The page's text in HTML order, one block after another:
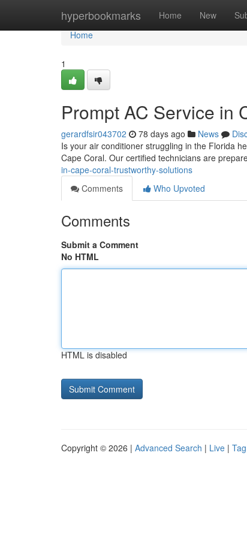
hyperbookmarks Home New
Home
Home
1
Prompt AC Service in
gerardfsir043702 78 days ago News
Is your air conditioner struggling in the Florida
Cape Coral. Our certified technicians are
in-cape-coral-trustworthy-solutions
Comments
Who Upvoted
Comments
Submit a Comment
No HTML
HTML is disabled
Copyright © 2026 | Advanced Search | Live |